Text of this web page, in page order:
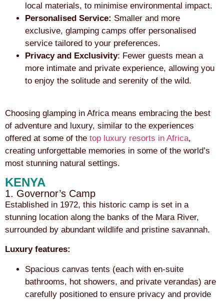
local materials, to minimise environmental impact.
Personalised Service: Smaller and more
exclusive, glamping camps offer personalised
service tailored to your preferences.
Privacy and Exclusivity: Fewer guests mean a
more intimate and private experience, allowing you
to enjoy the solitude and serenity of the wild.
Choosing glamping in Africa means embracing the best
of adventure and luxury, similar to the experiences
offered at some of the top luxury resorts in Africa,
creating unforgettable memories in some of the world’s
most stunning natural settings.
KENYA
1. Governor’s Camp
Established in 1972, this historic camp is set in a
stunning location along the banks of the Mara River,
surrounded by abundant wildlife and pristine savannah.
Luxury features:
Spacious canvas tents (each with en-suite
bathrooms, hot showers, and private verandas) are
carefully positioned to ensure privacy and provide